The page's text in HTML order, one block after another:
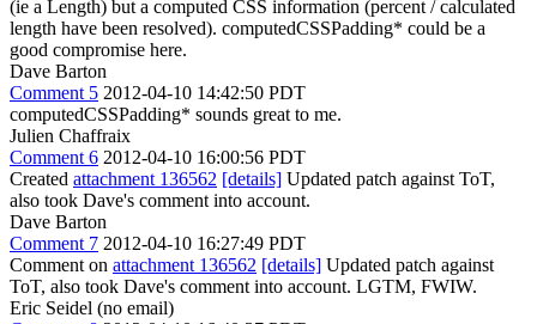
(ie a Length) but a computed CSS information (percent / calculated
length have been resolved). computedCSSPadding* could be a
good compromise here.
Dave Barton
Comment 5 2012-04-10 14:42:50 PDT
computedCSSPadding* sounds great to me.
Julien Chaffraix
Comment 6 2012-04-10 16:00:56 PDT
Created attachment 136562 [details] Updated patch against ToT,
also took Dave's comment into account.
Dave Barton
Comment 7 2012-04-10 16:27:49 PDT
Comment on attachment 136562 [details] Updated patch against
ToT, also took Dave's comment into account. LGTM, FWIW.
Eric Seidel (no email)